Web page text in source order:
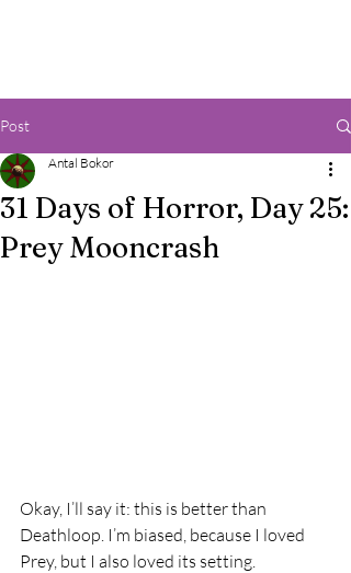
Post
31 Days of Horror, Day 25:
Prey Mooncrash
Antal Bokor
Okay, I’ll say it: this is better than
Deathloop. I’m biased, because I loved
Prey, but I also loved its setting.